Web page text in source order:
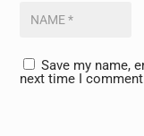
Save my name,
next time I